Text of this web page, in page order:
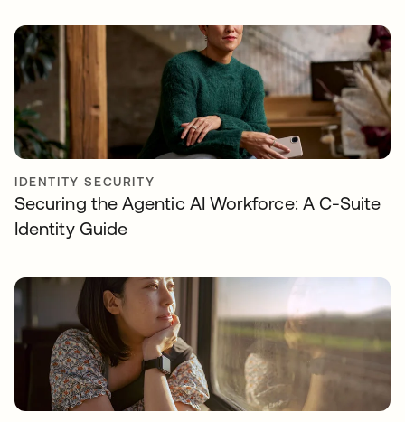
IDENTITY SECURITY
Securing the Agentic AI Workforce: A C-Suite
Identity Guide